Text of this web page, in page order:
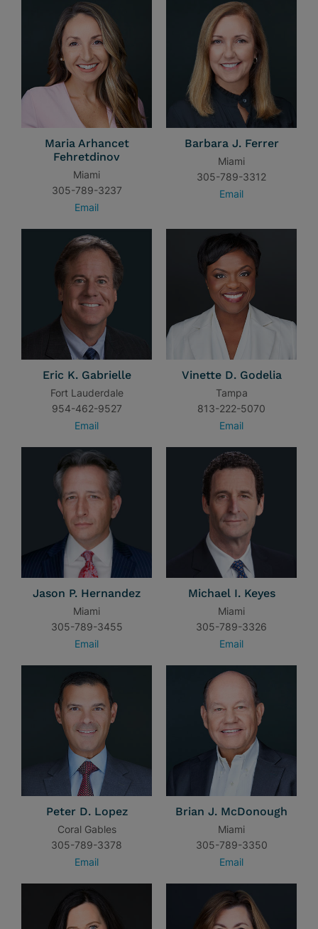
Maria Arhancet
Fehretdinov
Miami
305-789-3237
Email
Barbara J. Ferrer
Miami
305-789-3312
Email
Eric K. Gabrielle
Fort Lauderdale
954-462-9527
Email
Vinette D. Godelia
Tampa
813-222-5070
Email
Jason P. Hernandez
Miami
305-789-3455
Email
Michael I. Keyes
Miami
305-789-3326
Email
Peter D. Lopez
Coral Gables
305-789-3378
Email
Brian J. McDonough
Miami
305-789-3350
Email